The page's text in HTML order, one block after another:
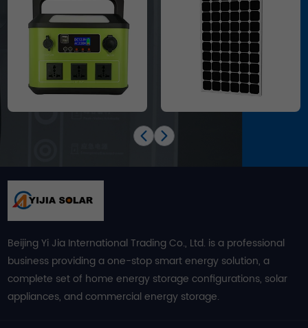
Beijing Yi Jia International Trading Co., Ltd. is a professional
business providing a one-stop smart energy solution, a
complete set of home energy storage configurations, solar
appliances, and commercial energy storage.